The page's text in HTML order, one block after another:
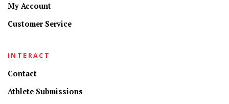
My Account
Customer Service
INTERACT
Contact
Athlete Submissions